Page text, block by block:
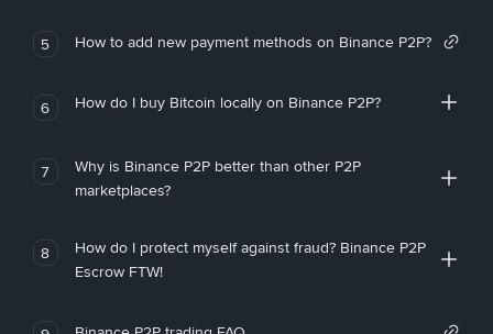
5 How to add new payment methods on Binance P2P?
6 How do I buy Bitcoin locally on Binance P2P?
7
Why is Binance P2P better than other P2P
marketplaces?
8
How do I protect myself against fraud? Binance P2P
Escrow FTW!